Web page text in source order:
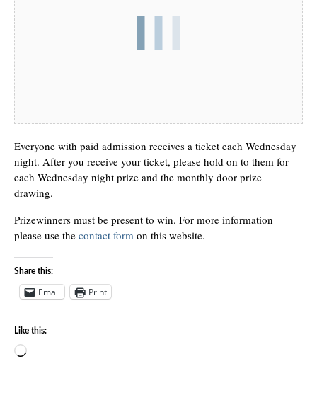
Everyone with paid admission receives a ticket each Wednesday
night. After you receive your ticket, please hold on to them for
each Wednesday night prize and the monthly door prize
drawing.
Prizewinners must be present to win. For more information
please use the contact form on this website.
Share this:
Email Print
Like this:
Loading…